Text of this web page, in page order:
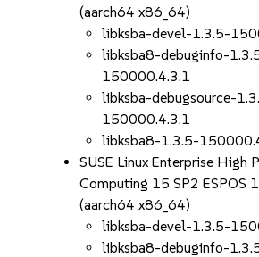
(aarch64 x86_64)
libksba-devel-1.3.5-
libksba8-debuginfo-
150000.4.3.1
libksba-debugsource-
150000.4.3.1
libksba8-1.3.5-
SUSE Linux Enterprise High
Computing 15 SP2 ESPOS
(aarch64 x86_64)
libksba-devel-1.3.5-
libksba8-debuginfo-